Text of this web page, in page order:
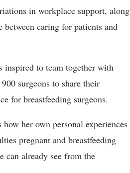
in workplace support, along
caring for patients and
inspired to team together with
surgeons to share their
for breastfeeding surgeons.
her own personal experiences
pregnant and breastfeeding
can already see from the